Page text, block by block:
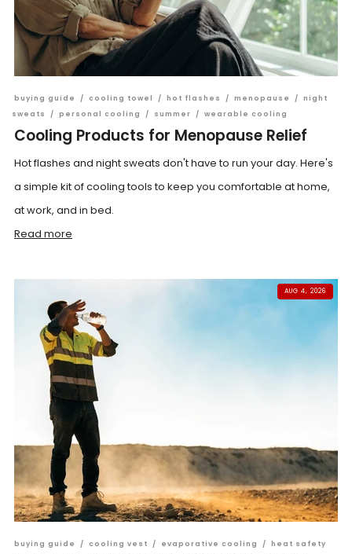
buying guide / cooling towel / hot flashes / menopause / night
sweats
/ personal cooling / summer / wearable cooling
Cooling Products for Menopause Relief
Hot flashes and night sweats don't have to run your day. Here's
a simple kit of cooling tools to keep you comfortable at home,
at work, and in bed.
Read more
AUG 4, 2026
buying guide / cooling vest / evaporative cooling / heat safety